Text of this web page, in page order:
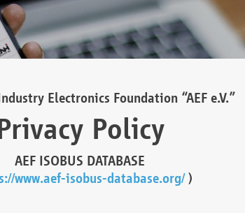
Electronics Foundation “AEF e.V.”
Policy
AEF ISOBUS DATABASE
www.aef-isobus-database.org/)